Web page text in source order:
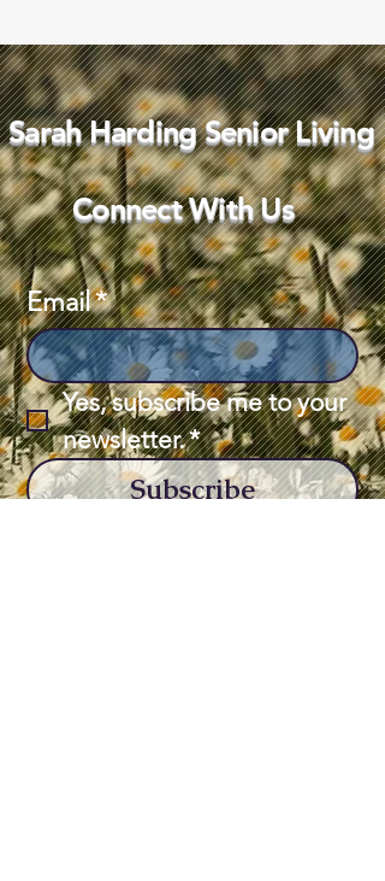
Sarah Harding Senior Living
Connect With Us
Email*
Yes, subscribe me to your
newsletter.*
Subscribe